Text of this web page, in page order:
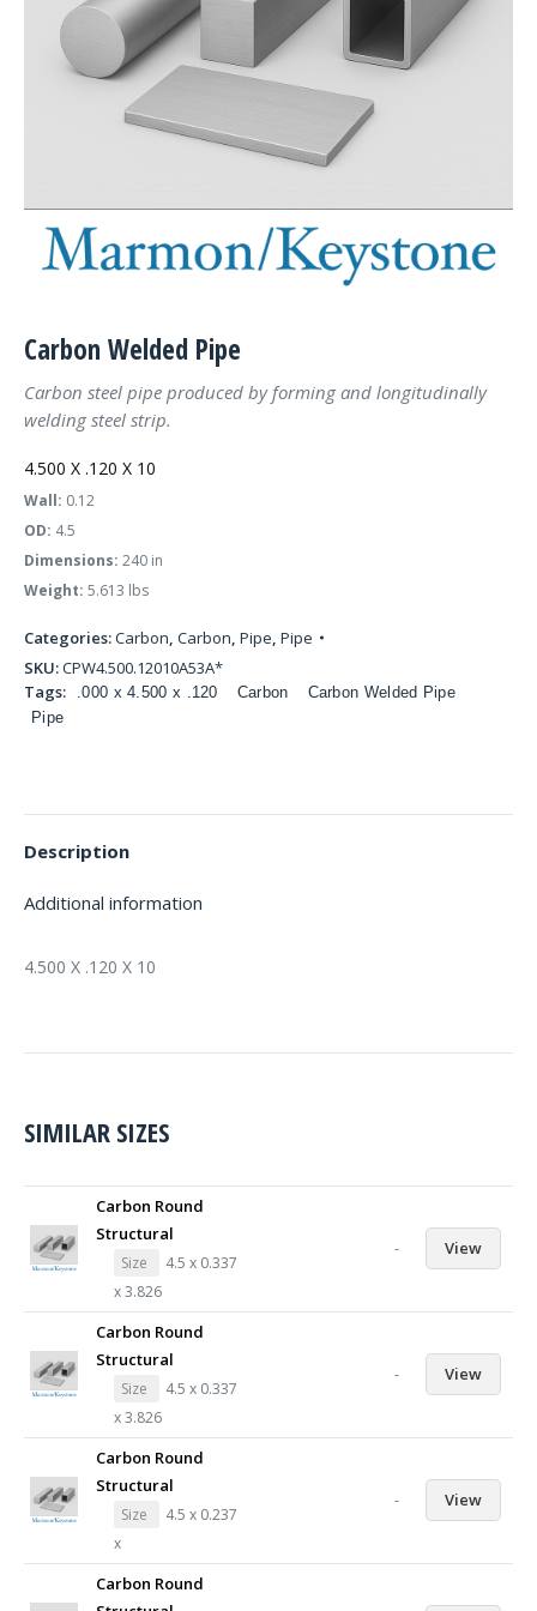
Carbon Welded Pipe
Carbon steel pipe produced by forming and longitudinally
welding steel strip.
4.500 X .120 X 10
Wall: 0.12
OD: 4.5
Dimensions: 240 in
Weight: 5.613 lbs
Categories:Carbon, Carbon, Pipe, Pipe
SKU:CPW4.500.12010A53A*
Tags:
.000 x 4.500 x .120 Carbon
Carbon Welded Pipe
Pipe
Description
Additional information
4.500 X .120 X 10
SIMILAR SIZES
Carbon Round
Structural
Size
4.5 x 0.337
x 3.826
- View
Carbon Round
Structural
Size
4.5 x 0.337
x 3.826
- View
Carbon Round
Structural
Size
4.5 x 0.237
x
- View
Carbon Round